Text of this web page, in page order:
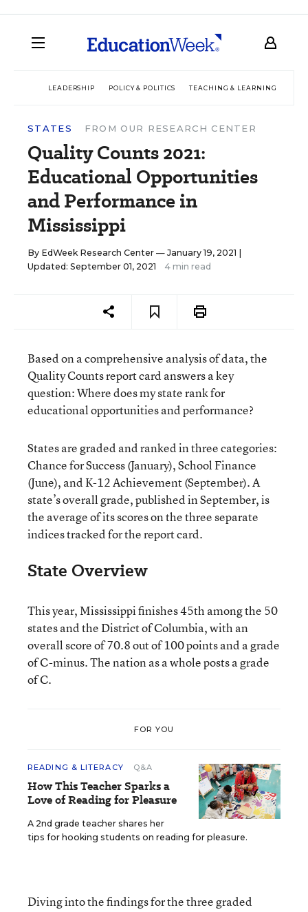
LEADERSHIP POLICY & POLITICS TEACHING & LEARNING
STATES FROM OUR RESEARCH CENTER
Quality Counts 2021:
Educational Opportunities
and Performance in
Mississippi
By EdWeek Research Center — January 19, 2021 |
Updated: September 01, 2021
4 min read
Based on a comprehensive analysis of data, the
Quality Counts report card answers a key
question: Where does my state rank for
educational opportunities and performance?
States are graded and ranked in three categories:
Chance for Success (January), School Finance
(June), and K-12 Achievement (September). A
state’s overall grade, published in September, is
the average of its scores on the three separate
indices tracked for the report card.
State Overview
This year, Mississippi finishes 45th among the 50
states and the District of Columbia, with an
overall score of 70.8 out of 100 points and a grade
of C-minus. The nation as a whole posts a grade
of C.
FOR YOU
READING & LITERACY Q&A
How This Teacher Sparks a
Love of Reading for Pleasure
A 2nd grade teacher shares her
tips for hooking students on reading for pleasure.
Diving into the findings for the three graded